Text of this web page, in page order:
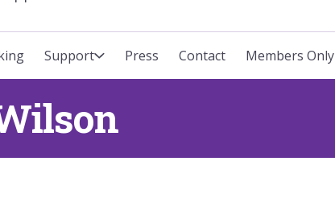
Support Press Contact Members Only